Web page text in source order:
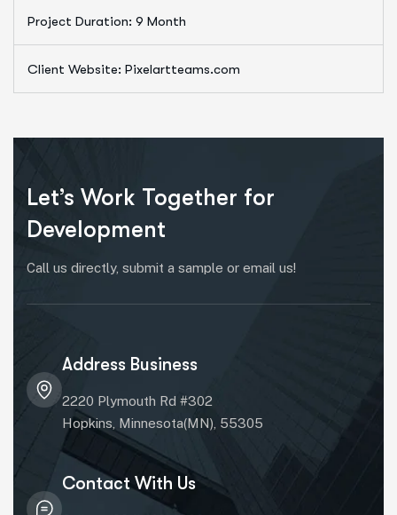
Project Duration: 9 Month
Client Website: Pixelartteams.com
Let’s Work Together for
Development
Call us directly, submit a sample or email us!
Address Business
2220 Plymouth Rd #302
Hopkins, Minnesota(MN), 55305
Contact With Us